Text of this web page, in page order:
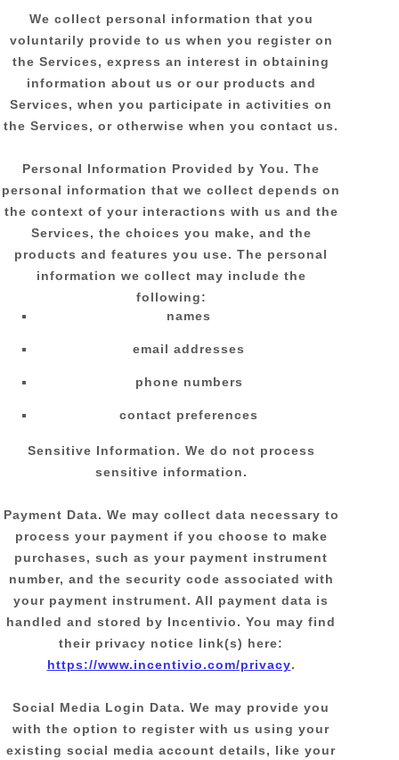
We collect personal information that you
voluntarily provide to us when you register on
the Services, express an interest in obtaining
information about us or our products and
Services, when you participate in activities on
the Services, or otherwise when you contact us.
Personal Information Provided by You. The
personal information that we collect depends on
the context of your interactions with us and the
Services, the choices you make, and the
products and features you use. The personal
information we collect may include the
following:
names
email addresses
phone numbers
contact preferences
Sensitive Information. We do not process
sensitive information.
Payment Data. We may collect data necessary to
process your payment if you choose to make
purchases, such as your payment instrument
number, and the security code associated with
your payment instrument. All payment data is
handled and stored by Incentivio. You may find
their privacy notice link(s) here:
https://www.incentivio.com/privacy.
Social Media Login Data. We may provide you
with the option to register with us using your
existing social media account details, like your